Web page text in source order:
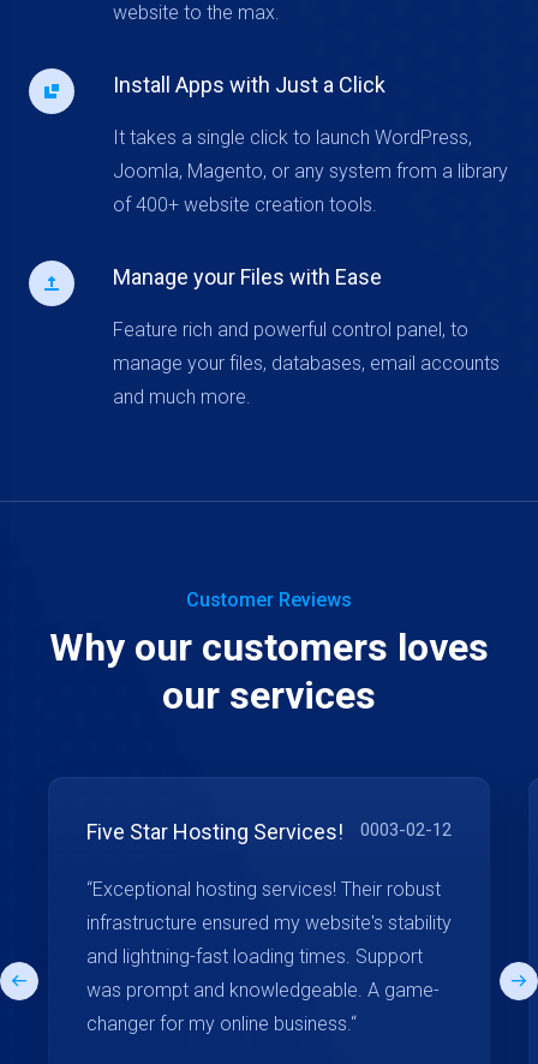
website to the max.
Install Apps with Just a Click
It takes a single click to launch WordPress,
Joomla, Magento, or any system from a library
of 400+ website creation tools.
Manage your Files with Ease
Feature rich and powerful control panel, to
manage your files, databases, email accounts
and much more.
Customer Reviews
Why our customers loves
our services
Five Star Hosting Services! 0003-02-12
“Exceptional hosting services! Their robust
infrastructure ensured my website's stability
and lightning-fast loading times. Support
was prompt and knowledgeable. A game-
changer for my online business.“